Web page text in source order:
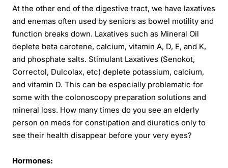
At the other end of the digestive tract, we have laxatives
and enemas often used by seniors as bowel motility and
function breaks down. Laxatives such as Mineral Oil
deplete beta carotene, calcium, vitamin A, D, E, and K,
and phosphate salts. Stimulant Laxatives (Senokot,
Correctol, Dulcolax, etc) deplete potassium, calcium,
and vitamin D. This can be especially problematic for
some with the colonoscopy preparation solutions and
mineral loss. How many times do you see an elderly
person on meds for constipation and diuretics only to
see their health disappear before your very eyes?
Hormones: